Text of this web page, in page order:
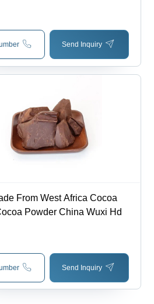
Send Inquiry
From West Africa Cocoa
Powder China Wuxi Hd
Send Inquiry